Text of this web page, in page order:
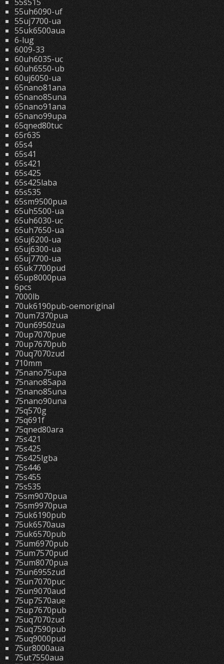
55uh6090-uf
55uj7700-ua
55uk6500aua
6-lug
6009-33
60uh6035-uc
60uh6550-ub
60uj6050-ua
65nano81ana
65nano85una
65nano91ana
65nano99upa
65qned80tuc
65r635
65s4
65s41
65s421
65s425
65s425laba
65s535
65sm9500pua
65uh5500-ua
65uh6030-uc
65uh7650-ua
65uj6200-ua
65uj6300-ua
65uj7700-ua
65uk7700pud
65up8000pua
6pcs
7000lb
70uk6190pub-oemoriginal
70um7370pua
70un6950zua
70up7070pue
70up7670pub
70uq7070zud
710mm
75nano75upa
75nano85apa
75nano85una
75nano90una
75q570g
75q691f
75qned80ara
75s421
75s425
75s425lgba
75s446
75s455
75s535
75sm9070pua
75sm9970pua
75uk6190pub
75uk6570aua
75uk6570pub
75um6970pub
75um7570pud
75um8070pua
75un6955zud
75un7070puc
75un9070aud
75up7570aue
75up7670pub
75uq7070zud
75uq7590pub
75uq9000pud
75ur8000aua
75ut7550aua